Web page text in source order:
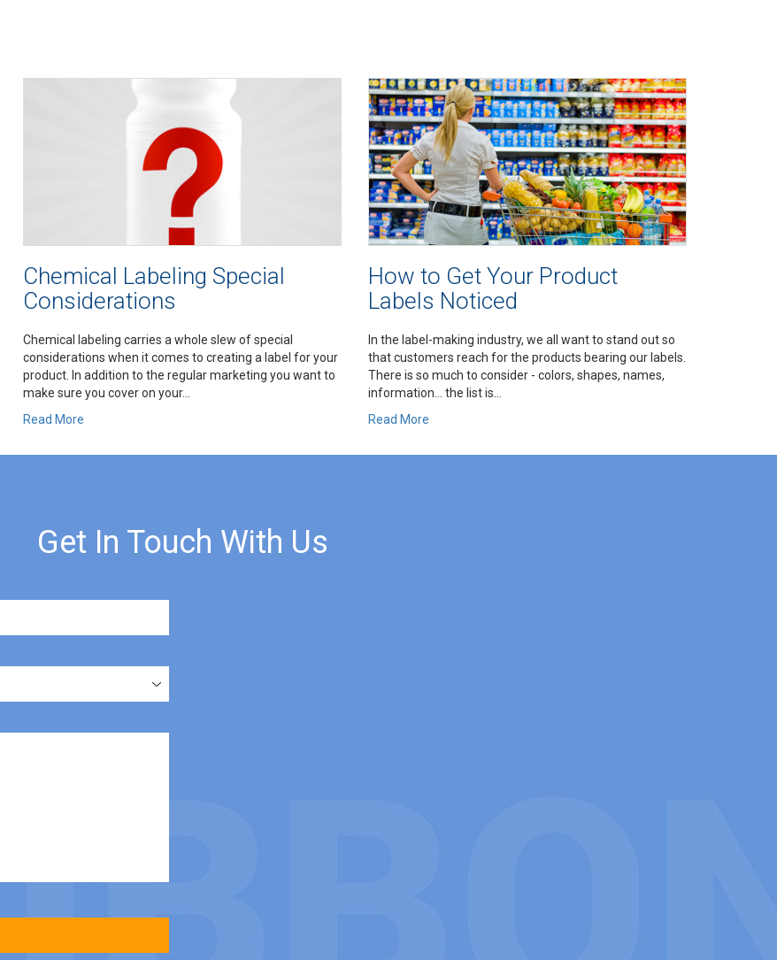
Chemical Labeling Special
Considerations
Chemical labeling carries a whole slew of special
considerations when it comes to creating a label for your
product. In addition to the regular marketing you want to
make sure you cover on your...
Read More
How to Get Your Product
Labels Noticed
In the label-making industry, we all want to stand out so
that customers reach for the products bearing our labels.
There is so much to consider - colors, shapes, names,
information… the list is...
Read More
Get In Touch With Us